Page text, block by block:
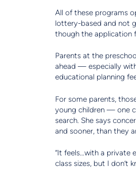
All of these programs
lottery-based and not
though the application
Parents at the
ahead — especially
educational planning
For some parents,
young children — one
search. She says
and sooner, than they
“It feels…with a private
class sizes, but I don’t